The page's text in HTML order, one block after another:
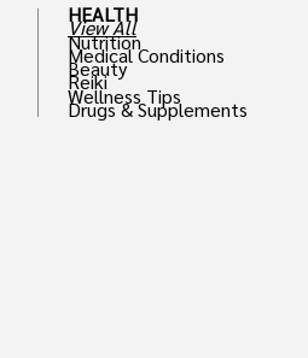
HEALTH
View All
Nutrition
Medical Conditions
Beauty
Reiki
Wellness Tips
Drugs & Supplements